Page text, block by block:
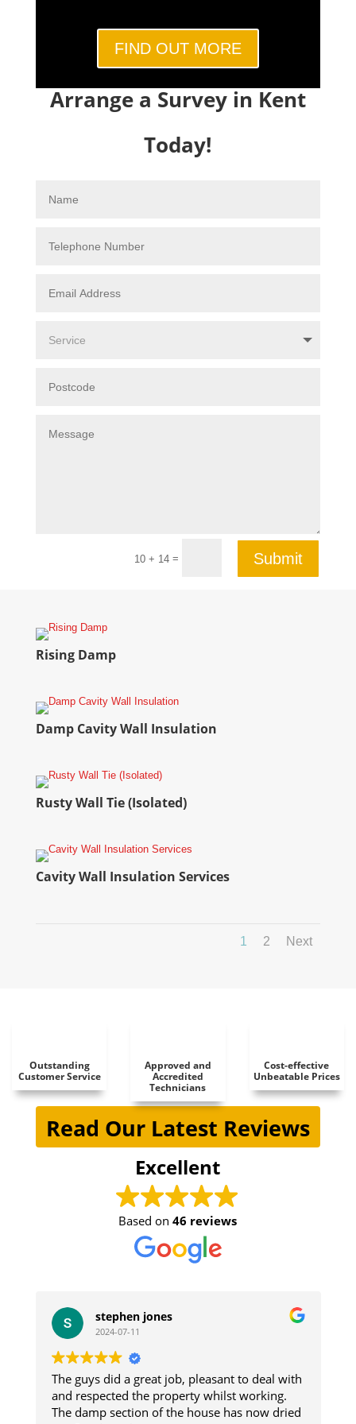
FIND OUT MORE
Arrange a Survey in Kent
Today!
10 + 14 = Submit
Rising Damp
Damp Cavity Wall Insulation
Rusty Wall Tie (Isolated)
Cavity Wall Insulation Services
1 2 Next
Outstanding
Customer Service
Approved and
Accredited
Technicians
Cost-effective
Unbeatable Prices
Read Our Latest Reviews
Excellent
Based on46 reviews
stephen jones
2024-07-11
The guys did a great job, pleasant to deal with
and respected the property whilst working.
The damp section of the house has now dried